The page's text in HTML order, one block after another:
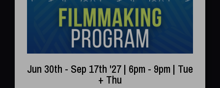
Jun 30th - Sep 17th '27 | 6pm - 9pm | Tue
+ Thu